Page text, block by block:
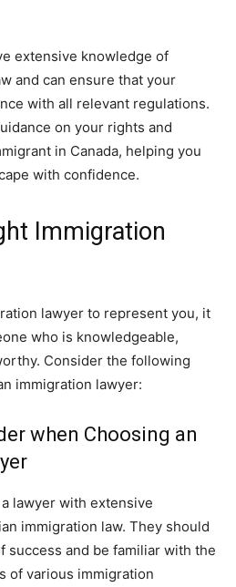
extensive knowledge of
and can ensure that your
with all relevant regulations.
on your rights and
in Canada, helping you
with confidence.
Immigration
lawyer to represent you, it
who is knowledgeable,
Consider the following
immigration lawyer:
when Choosing an
lawyer with extensive
immigration law. They should
success and be familiar with the
of various immigration